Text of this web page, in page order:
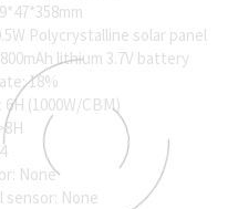
Polycrystalline solar panel
lithium 3.7V battery
18%
(1000W/CBM)
None
None